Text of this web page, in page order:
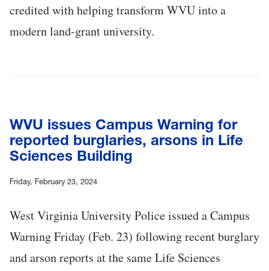
credited with helping transform WVU into a
modern land-grant university.
WVU issues Campus Warning for
reported burglaries, arsons in Life
Sciences Building
Friday, February 23, 2024
West Virginia University Police issued a Campus
Warning Friday (Feb. 23) following recent burglary
and arson reports at the same Life Sciences